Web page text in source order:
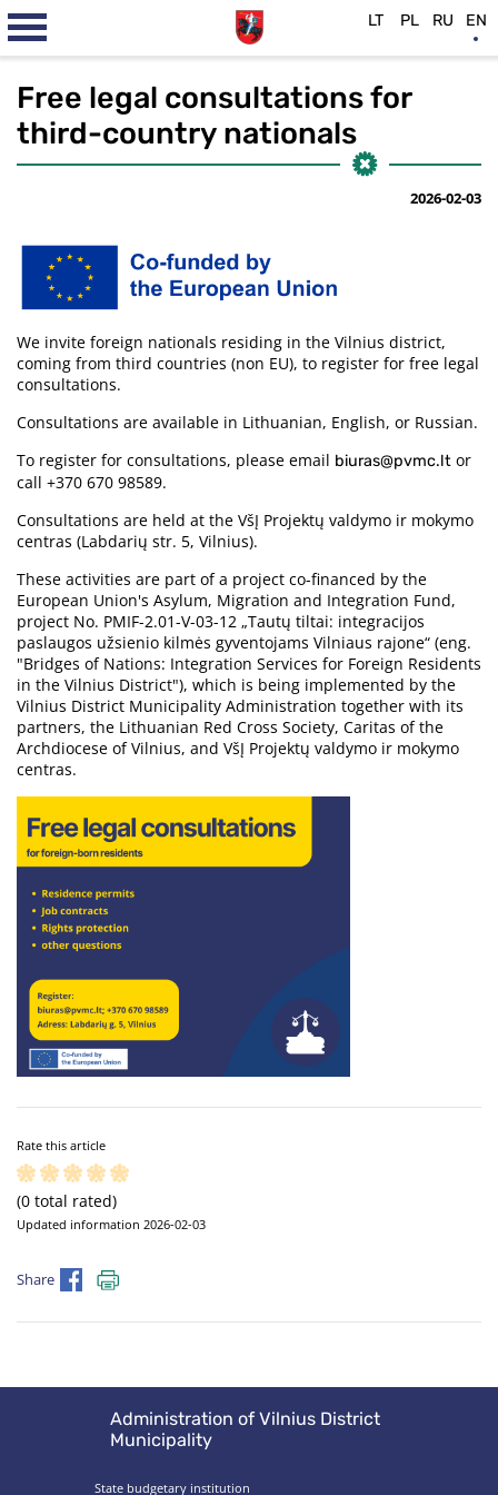
Free legal consultations for
third-country nationals
2026-02-03
We invite foreign nationals residing in the Vilnius district,
coming from third countries (non EU), to register for free legal
consultations.
Consultations are available in Lithuanian, English, or Russian.
To register for consultations, please email biuras@pvmc.lt or
call +370 670 98589.
Consultations are held at the VšĮ Projektų valdymo ir mokymo
centras (Labdarių str. 5, Vilnius).
These activities are part of a project co-financed by the
European Union's Asylum, Migration and Integration Fund,
project No. PMIF-2.01-V-03-12 „Tautų tiltai: integracijos
paslaugos užsienio kilmės gyventojams Vilniaus rajone“ (eng.
"Bridges of Nations: Integration Services for Foreign Residents
in the Vilnius District"), which is being implemented by the
Vilnius District Municipality Administration together with its
partners, the Lithuanian Red Cross Society, Caritas of the
Archdiocese of Vilnius, and VšĮ Projektų valdymo ir mokymo
centras.
Rate this article
(0 total rated)
Updated information 2026-02-03
Share
Administration of Vilnius District
Municipality
State budgetary institution
LT PL RU EN